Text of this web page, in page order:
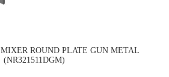
ROUND PLATE GUN METAL
(NR321511DGM)